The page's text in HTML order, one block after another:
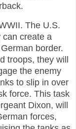
The U.S.
can create a
border.
troops, they will
the enemy
to slip in over
force. This task
Dixon, will
forces,